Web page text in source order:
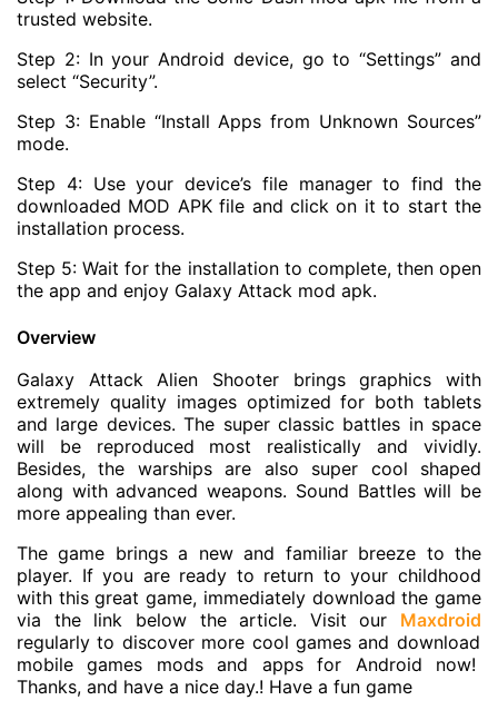
trusted website.
Step 2: In your Android device, go to “Settings” and
select “Security”.
Step 3: Enable “Install Apps from Unknown Sources”
mode.
Step 4: Use your device’s file manager to find the
downloaded MOD APK file and click on it to start the
installation process.
Step 5: Wait for the installation to complete, then open
the app and enjoy Galaxy Attack mod apk.
Overview
Galaxy Attack Alien Shooter brings graphics with
extremely quality images optimized for both tablets
and large devices. The super classic battles in space
will be reproduced most realistically and vividly.
Besides, the warships are also super cool shaped
along with advanced weapons. Sound Battles will be
more appealing than ever.
The game brings a new and familiar breeze to the
player. If you are ready to return to your childhood
with this great game, immediately download the game
via the link below the article. Visit our
Maxdroid
regularly to discover more cool games and download
mobile games mods and apps for Android now!
Thanks, and have a nice day.! Have a fun game